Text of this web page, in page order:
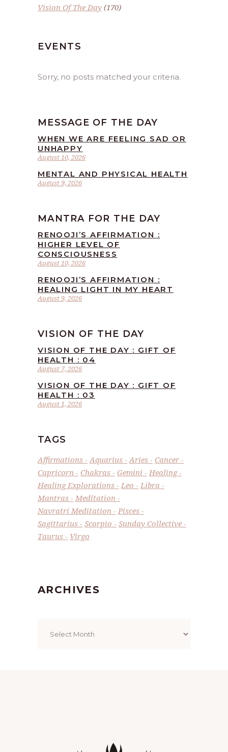
Vision Of The Day (170)
EVENTS
Sorry, no posts matched your criteria.
MESSAGE OF THE DAY
August 10, 2026
WHEN WE ARE FEELING SAD OR
UNHAPPY
August 9, 2026
MENTAL AND PHYSICAL HEALTH
MANTRA FOR THE DAY
August 10, 2026
RENOOJI’S AFFIRMATION :
HIGHER LEVEL OF
CONSCIOUSNESS
August 9, 2026
RENOOJI’S AFFIRMATION :
HEALING LIGHT IN MY HEART
VISION OF THE DAY
August 7, 2026
VISION OF THE DAY : GIFT OF
HEALTH : 04
August 1, 2026
VISION OF THE DAY : GIFT OF
HEALTH : 03
TAGS
Affirmations Aquarius Aries
Cancer
Capricorn
Chakras Gemini
Healing
Healing Explorations
Leo
Libra
Mantras
Meditation
Navratri Meditation
Pisces
Sagittarius
Scorpio
Sunday Collective
Taurus
Virgo
ARCHIVES